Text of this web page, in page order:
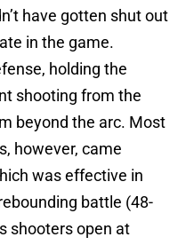
have gotten shut out
in the game.
holding the
shooting from the
beyond the arc. Most
however, came
was effective in
battle (48-
shooters open at